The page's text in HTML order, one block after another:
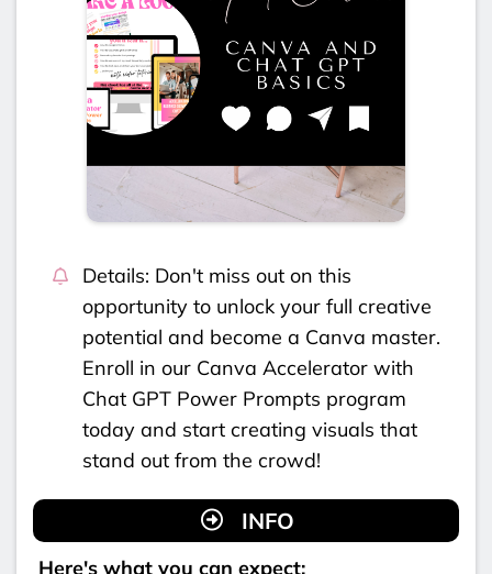
Details: Don't miss out on this
opportunity to unlock your full creative
potential and become a Canva master.
Enroll in our Canva Accelerator with
Chat GPT Power Prompts program
today and start creating visuals that
stand out from the crowd!
INFO
Here's what you can expect: